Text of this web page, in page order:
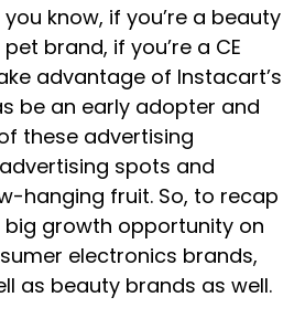
know, if you’re a beauty
brand, if you’re a CE
advantage of Instacart’s
be an early adopter and
these advertising
spots and
hanging fruit. So, to recap
big growth opportunity on
electronics brands,
as beauty brands as well.